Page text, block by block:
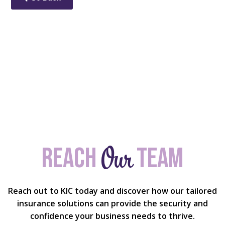
ReachOurteam
Reach out to KIC today and discover how our tailored
insurance solutions can provide the security and
confidence your business needs to thrive.